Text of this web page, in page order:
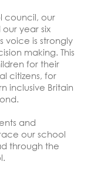
council, our
year six
voice is strongly
making. This
for their
citizens, for
inclusive Britain
and
our school
through the